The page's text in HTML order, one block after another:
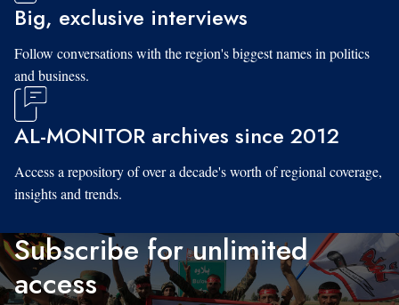
Big, exclusive interviews
Follow conversations with the region's biggest names in politics
and business.
AL-MONITOR archives since 2012
Access a repository of over a decade's worth of regional coverage,
insights and trends.
Subscribe for unlimited
access